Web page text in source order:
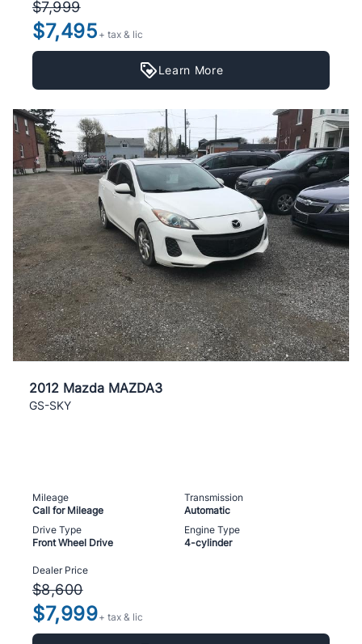
$7,999
$7,495 + tax & lic
Learn More
2012 Mazda MAZDA3
GS-SKY
Mileage
Call for Mileage
Transmission
Automatic
Drive Type
Front Wheel Drive
Engine Type
4-cylinder
Dealer Price
$8,600
$7,999+ tax & lic